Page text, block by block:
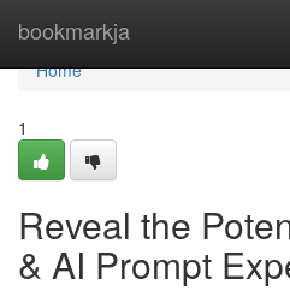
bookmarkja
Home
Home
1
Reveal the
& AI Prompt